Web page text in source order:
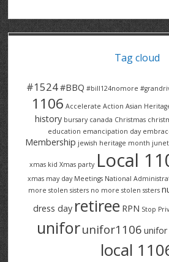
HAUSER
TRINITY VILLAGE
Tag cloud
#1524#BBQ #bill124nomore
1106 Accelerate Action Asian
history bursary canada Christmas
education emancipation day
Membership jewish heritage month
xmas kid Xmas party Local
xmas may day Meetings National
more stolen sisters no more stolen ssters
dress day retiree RPN Stop
uniforunifor1106 unifor
local